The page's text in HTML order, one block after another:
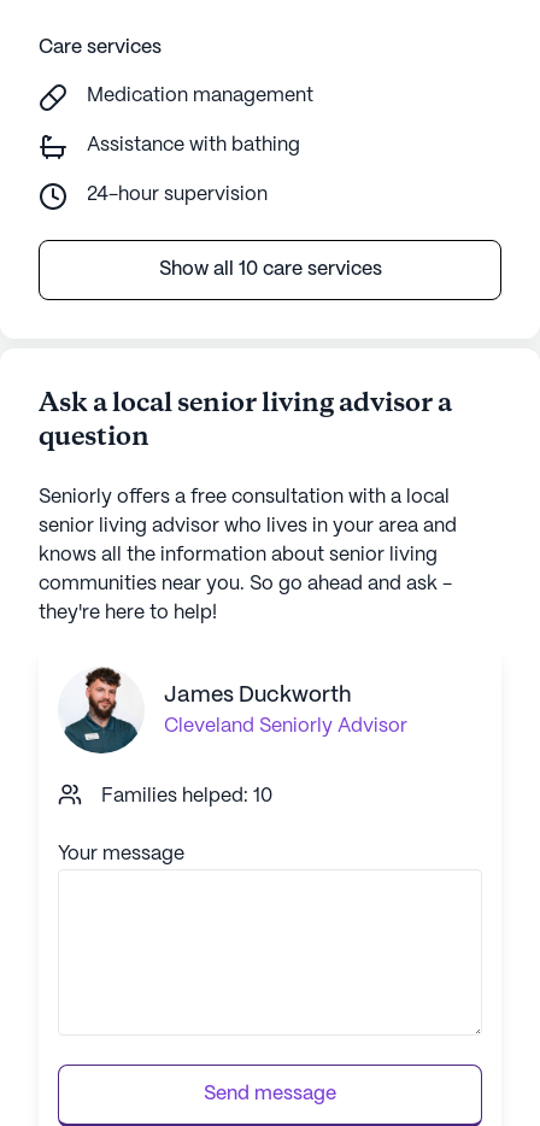
Care services
Medication management
Assistance with bathing
24-hour supervision
Show all 10 care services
Ask a local senior living advisor a
question
Seniorly offers a free consultation with a local
senior living advisor who lives in your area and
knows all the information about senior living
communities near you. So go ahead and ask -
they're here to help!
James Duckworth
Cleveland Seniorly Advisor
Families helped: 10
Your message
Send message